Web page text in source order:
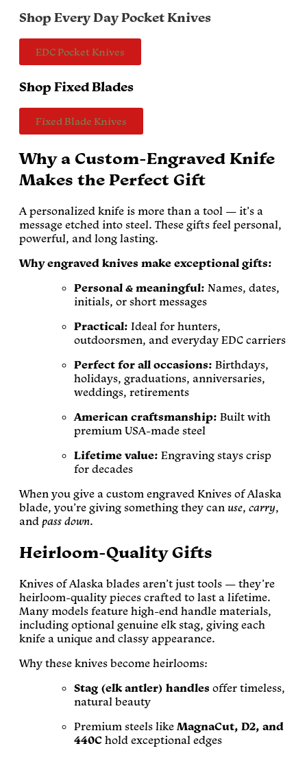
Shop Every Day Pocket Knives
EDC Pocket Knives
Shop Fixed Blades
Fixed Blade Knives
Why a Custom-Engraved Knife
Makes the Perfect Gift
A personalized knife is more than a tool — it’s a
message etched into steel. These gifts feel personal,
powerful, and long lasting.
Why engraved knives make exceptional gifts:
Personal & meaningful: Names, dates,
initials, or short messages
Practical: Ideal for hunters,
outdoorsmen, and everyday EDC carriers
Perfect for all occasions: Birthdays,
holidays, graduations, anniversaries,
weddings, retirements
American craftsmanship: Built with
premium USA-made steel
Lifetime value: Engraving stays crisp
for decades
When you give a custom engraved Knives of Alaska
blade, you’re giving something they can use, carry,
and pass down.
Heirloom-Quality Gifts
Knives of Alaska blades aren’t just tools — they’re
heirloom-quality pieces crafted to last a lifetime.
Many models feature high-end handle materials,
including optional genuine elk stag, giving each
knife a unique and classy appearance.
Why these knives become heirlooms:
Stag (elk antler) handles offer timeless,
natural beauty
Premium steels like MagnaCut, D2, and
440C hold exceptional edges